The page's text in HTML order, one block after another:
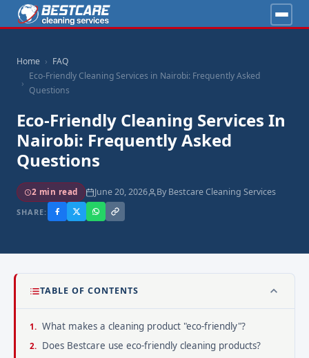
Home
FAQ
Eco-Friendly Cleaning Services in Nairobi: Frequently Asked
Questions
Eco-Friendly Cleaning Services In
Nairobi: Frequently Asked
Questions
2 min read June 20, 2026 By Bestcare Cleaning Services
SHARE:
TABLE OF CONTENTS
What makes a cleaning product "eco-friendly"?
Does Bestcare use eco-friendly cleaning products?